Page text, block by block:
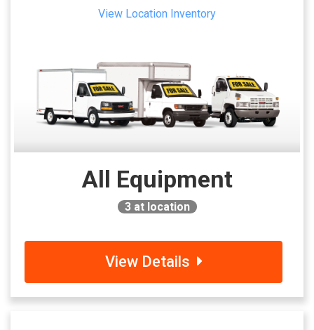
View Location Inventory
All Equipment
3at location
View Details